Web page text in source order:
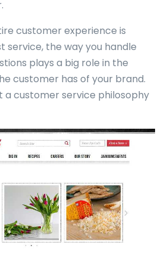
customer experience is
service, the way you handle
plays a big role in the
customer has of your brand.
a customer service philosophy